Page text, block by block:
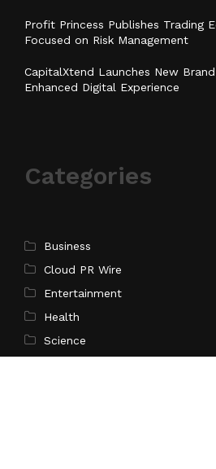
Profit Princess Publishes Trading
Focused on Risk Management
CapitalXtend Launches New
Enhanced Digital Experience
Categories
Business
Cloud PR Wire
Entertainment
Health
Science